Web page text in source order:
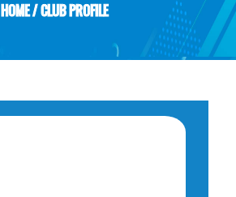
HOME/CLUB PROFILE